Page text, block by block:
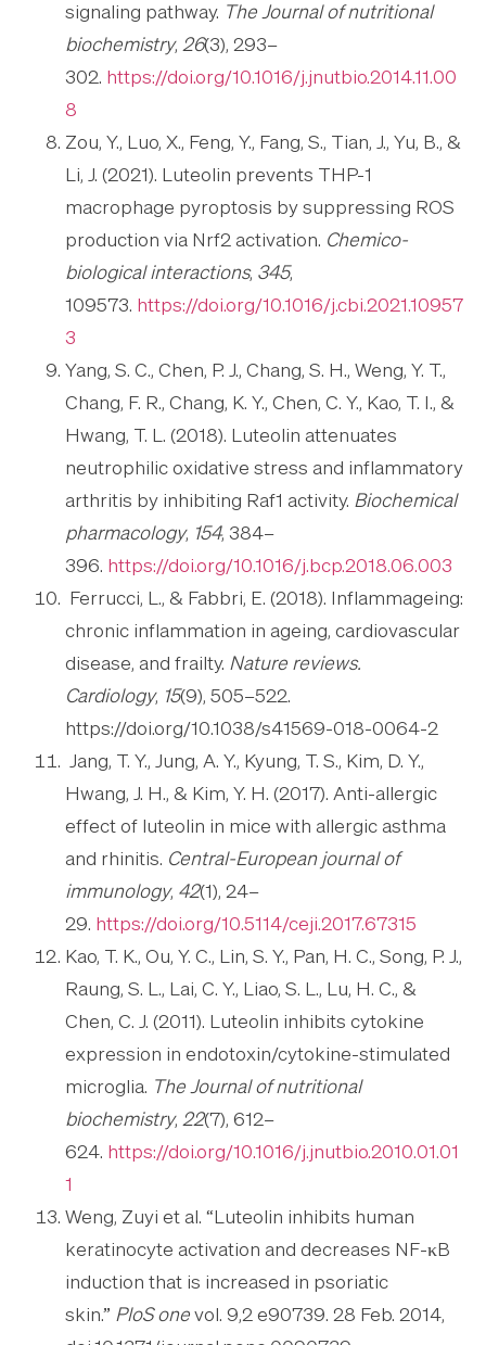
signaling pathway. The Journal of nutritional
biochemistry, 26(3), 293–
302. https://doi.org/10.1016/j.jnutbio.2014.11.00
8
Zou, Y., Luo, X., Feng, Y., Fang, S., Tian, J., Yu, B., &
Li, J. (2021). Luteolin prevents THP-1
macrophage pyroptosis by suppressing ROS
production via Nrf2 activation. Chemico-
biological interactions, 345,
109573. https://doi.org/10.1016/j.cbi.2021.10957
3
Yang, S. C., Chen, P. J., Chang, S. H., Weng, Y. T.,
Chang, F. R., Chang, K. Y., Chen, C. Y., Kao, T. I., &
Hwang, T. L. (2018). Luteolin attenuates
neutrophilic oxidative stress and inflammatory
arthritis by inhibiting Raf1 activity. Biochemical
pharmacology, 154, 384–
396. https://doi.org/10.1016/j.bcp.2018.06.003
Ferrucci, L., & Fabbri, E. (2018). Inflammageing:
chronic inflammation in ageing, cardiovascular
disease, and frailty. Nature reviews.
Cardiology, 15(9), 505–522.
https://doi.org/10.1038/s41569-018-0064-2
Jang, T. Y., Jung, A. Y., Kyung, T. S., Kim, D. Y.,
Hwang, J. H., & Kim, Y. H. (2017). Anti-allergic
effect of luteolin in mice with allergic asthma
and rhinitis. Central-European journal of
immunology, 42(1), 24–
29. https://doi.org/10.5114/ceji.2017.67315
Kao, T. K., Ou, Y. C., Lin, S. Y., Pan, H. C., Song, P. J.,
Raung, S. L., Lai, C. Y., Liao, S. L., Lu, H. C., &
Chen, C. J. (2011). Luteolin inhibits cytokine
expression in endotoxin/cytokine-stimulated
microglia. The Journal of nutritional
biochemistry, 22(7), 612–
624. https://doi.org/10.1016/j.jnutbio.2010.01.01
1
Weng, Zuyi et al. “Luteolin inhibits human
keratinocyte activation and decreases NF-κB
induction that is increased in psoriatic
skin.” PloS one vol. 9,2 e90739. 28 Feb. 2014,